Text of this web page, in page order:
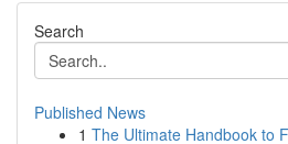
Search
Published News
1 The Ultimate Handbook to